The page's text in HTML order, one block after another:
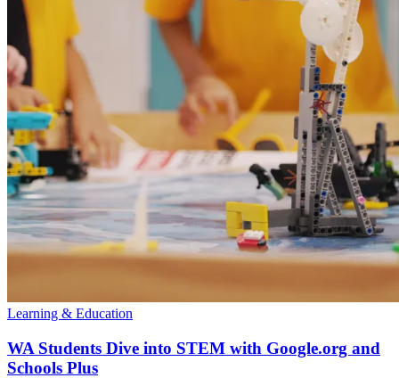
Learning & Education
WA Students Dive into STEM with Google.org and
Schools Plus